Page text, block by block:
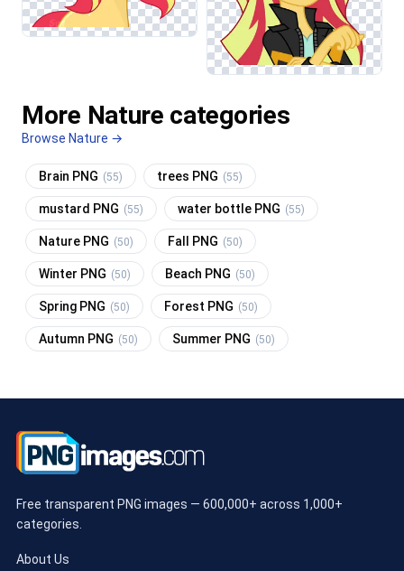
More Nature categories
Browse Nature →
Brain PNG (55) trees PNG (55)
mustard PNG (55) water bottle PNG (55)
Nature PNG (50) Fall PNG (50)
Winter PNG (50) Beach PNG (50)
Spring PNG (50) Forest PNG (50)
Autumn PNG (50) Summer PNG (50)
Free transparent PNG images — 600,000+ across 1,000+
categories.
About Us